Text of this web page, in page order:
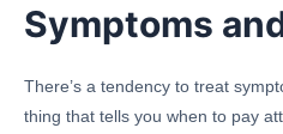
Symptoms
There’s a tendency to treat
thing that tells you when to pay